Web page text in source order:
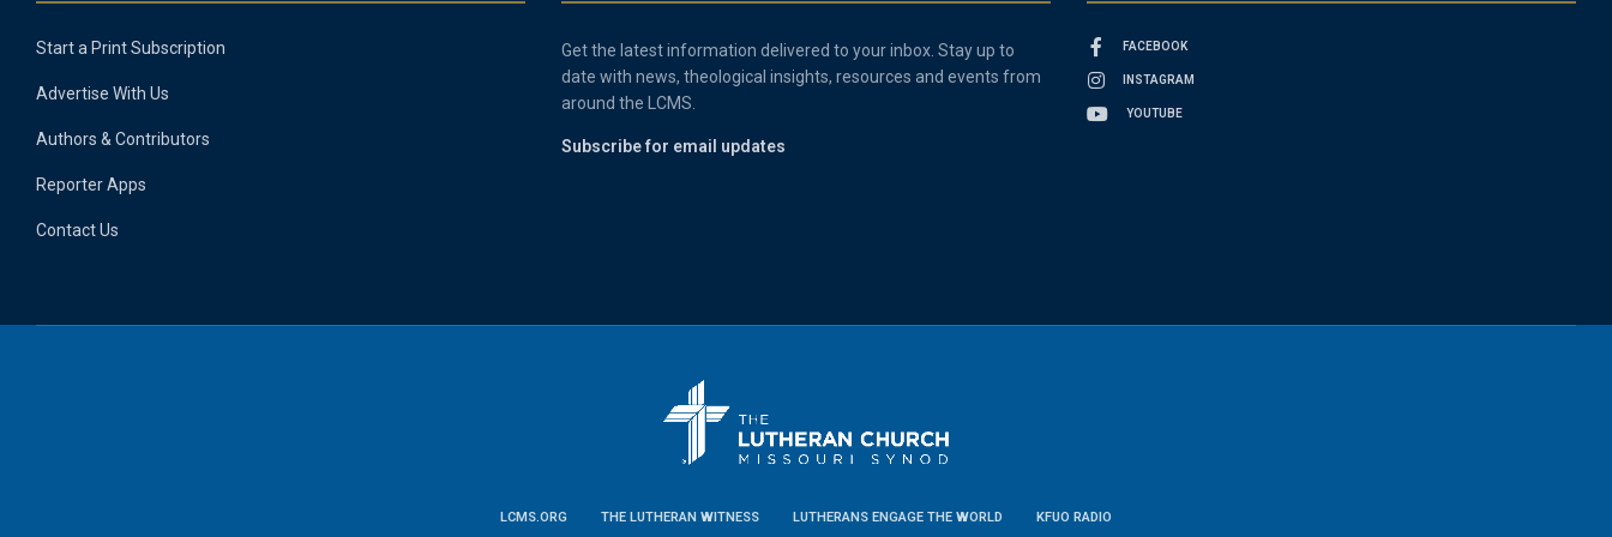
Start a Print Subscription
Advertise With Us
Authors & Contributors
Reporter Apps
Contact Us
Get the latest information delivered to your inbox. Stay up to
date with news, theological insights, resources and events from
around the LCMS.
Subscribe for email updates
FACEBOOK
INSTAGRAM
YOUTUBE
LCMS.ORG THE LUTHERAN WITNESS LUTHERANS ENGAGE THE WORLD KFUO RADIO